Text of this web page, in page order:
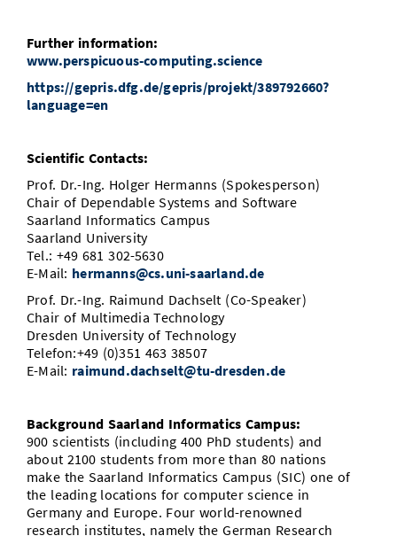
Further information:
www.perspicuous-computing.science
https://gepris.dfg.de/gepris/projekt/389792660?
language=en
Scientific Contacts:
Prof. Dr.-Ing. Holger Hermanns (Spokesperson)
Chair of Dependable Systems and Software
Saarland Informatics Campus
Saarland University
Tel.: +49 681 302-5630
E-Mail: hermanns@cs.uni-saarland.de
Prof. Dr.-Ing. Raimund Dachselt (Co-Speaker)
Chair of Multimedia Technology
Dresden University of Technology
Telefon:+49 (0)351 463 38507
E-Mail: raimund.dachselt@​tu-dresden.de
Background Saarland Informatics Campus:
900 scientists (including 400 PhD students) and
about 2100 students from more than 80 nations
make the Saarland Informatics Campus (SIC) one of
the leading locations for computer science in
Germany and Europe. Four world-renowned
research institutes, namely the German Research